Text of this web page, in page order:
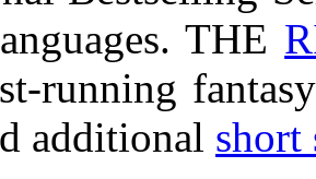
THE
running
additional short